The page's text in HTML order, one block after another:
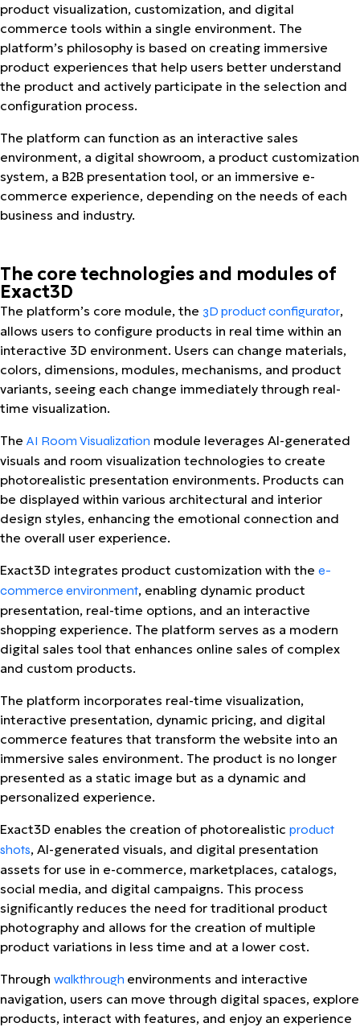
product visualization, customization, and digital
commerce tools within a single environment. The
platform’s philosophy is based on creating immersive
product experiences that help users better understand
the product and actively participate in the selection and
configuration process.
The platform can function as an interactive sales
environment, a digital showroom, a product customization
system, a B2B presentation tool, or an immersive e-
commerce experience, depending on the needs of each
business and industry.
The core technologies and modules of
Exact3D
The platform’s core module, the 3D product configurator,
allows users to configure products in real time within an
interactive 3D environment. Users can change materials,
colors, dimensions, modules, mechanisms, and product
variants, seeing each change immediately through real-
time visualization.
The AI Room Visualization module leverages AI-generated
visuals and room visualization technologies to create
photorealistic presentation environments. Products can
be displayed within various architectural and interior
design styles, enhancing the emotional connection and
the overall user experience.
Exact3D integrates product customization with the e-
commerce environment, enabling dynamic product
presentation, real-time options, and an interactive
shopping experience. The platform serves as a modern
digital sales tool that enhances online sales of complex
and custom products.
The platform incorporates real-time visualization,
interactive presentation, dynamic pricing, and digital
commerce features that transform the website into an
immersive sales environment. The product is no longer
presented as a static image but as a dynamic and
personalized experience.
Exact3D enables the creation of photorealistic product
shots, AI-generated visuals, and digital presentation
assets for use in e-commerce, marketplaces, catalogs,
social media, and digital campaigns. This process
significantly reduces the need for traditional product
photography and allows for the creation of multiple
product variations in less time and at a lower cost.
Through walkthrough environments and interactive
navigation, users can move through digital spaces, explore
products, interact with features, and enjoy an experience